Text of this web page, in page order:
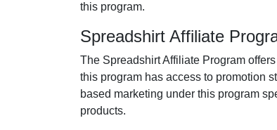
this program.
Spreadshirt Affiliate
The Spreadshirt Affiliate Program
this program has access to promotion
based marketing under this program
products.